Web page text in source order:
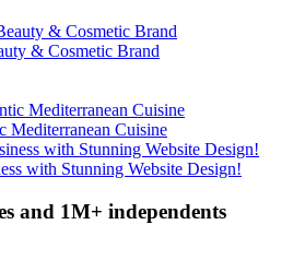
& Cosmetic Brand
Mediterranean Cuisine
with Stunning Website Design!
and 1M+ independents